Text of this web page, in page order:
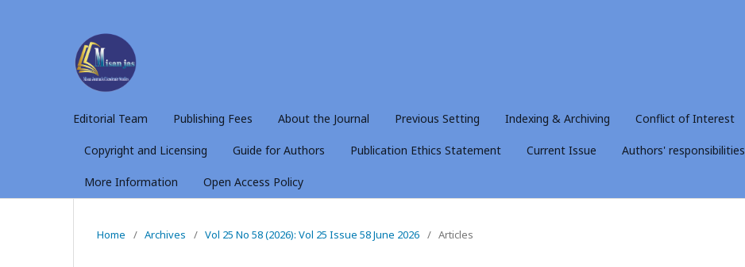
Editorial Team Publishing Fees About the Journal Previous Setting Indexing & Archiving Conflict of Interest
Copyright and Licensing Guide for Authors Publication Ethics Statement Current Issue Authors' responsibilities
More Information Open Access Policy
Home / Archives / Vol 25 No 58 (2026): Vol 25 Issue 58 June 2026 / Articles